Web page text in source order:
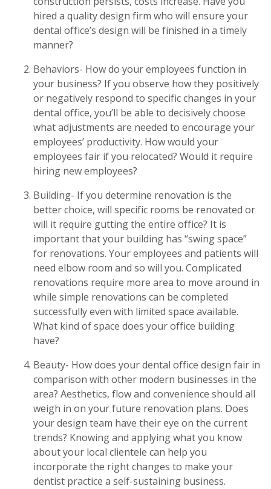
hired a quality design firm who will ensure your
dental office’s design will be finished in a timely
manner?
Behaviors- How do your employees function in
your business? If you observe how they positively
or negatively respond to specific changes in your
dental office, you’ll be able to decisively choose
what adjustments are needed to encourage your
employees’ productivity. How would your
employees fair if you relocated? Would it require
hiring new employees?
Building- If you determine renovation is the
better choice, will specific rooms be renovated or
will it require gutting the entire office? It is
important that your building has “swing space”
for renovations. Your employees and patients will
need elbow room and so will you. Complicated
renovations require more area to move around in
while simple renovations can be completed
successfully even with limited space available.
What kind of space does your office building
have?
Beauty- How does your dental office design fair in
comparison with other modern businesses in the
area? Aesthetics, flow and convenience should all
weigh in on your future renovation plans. Does
your design team have their eye on the current
trends? Knowing and applying what you know
about your local clientele can help you
incorporate the right changes to make your
dentist practice a self-sustaining business.